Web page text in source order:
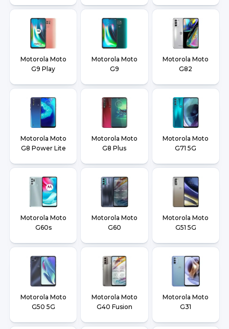
Motorola Moto
G9 Play
Motorola Moto
G9
Motorola Moto
G82
Motorola Moto
G8 Power Lite
Motorola Moto
G8 Plus
Motorola Moto
G71 5G
Motorola Moto
G60s
Motorola Moto
G60
Motorola Moto
G51 5G
Motorola Moto
G50 5G
Motorola Moto
G40 Fusion
Motorola Moto
G31